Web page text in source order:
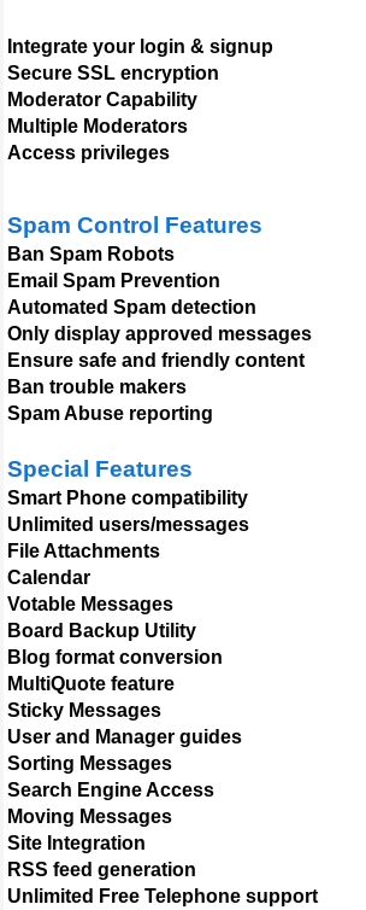
Integrate your login & signup
Secure SSL encryption
Moderator Capability
Multiple Moderators
Access privileges
Spam Control Features
Ban Spam Robots
Email Spam Prevention
Automated Spam detection
Only display approved messages
Ensure safe and friendly content
Ban trouble makers
Spam Abuse reporting
Special Features
Smart Phone compatibility
Unlimited users/messages
File Attachments
Calendar
Votable Messages
Board Backup Utility
Blog format conversion
MultiQuote feature
Sticky Messages
User and Manager guides
Sorting Messages
Search Engine Access
Moving Messages
Site Integration
RSS feed generation
Unlimited Free Telephone support